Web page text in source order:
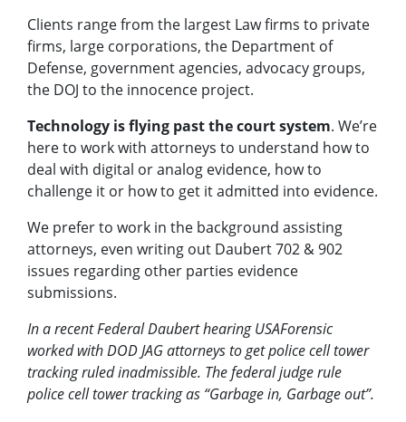
Clients range from the largest Law firms to private
firms, large corporations, the Department of
Defense, government agencies, advocacy groups,
the DOJ to the innocence project.
Technology is flying past the court system. We’re
here to work with attorneys to understand how to
deal with digital or analog evidence, how to
challenge it or how to get it admitted into evidence.
We prefer to work in the background assisting
attorneys, even writing out Daubert 702 & 902
issues regarding other parties evidence
submissions.
In a recent Federal Daubert hearing USAForensic
worked with DOD JAG attorneys to get police cell tower
tracking ruled inadmissible. The federal judge rule
police cell tower tracking as “Garbage in, Garbage out”.